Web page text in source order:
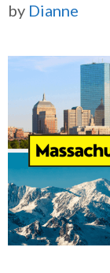
by Dianne